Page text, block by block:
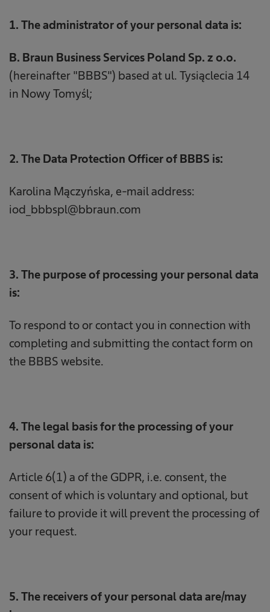
1. The administrator of your personal data is:
B. Braun Business Services Poland Sp. z o.o.
(hereinafter "BBBS") based at ul. Tysiąclecia 14
in Nowy Tomyśl;
2. The Data Protection Officer of BBBS is:
Karolina Mączyńska, e-mail address:
iod_bbbspl@bbraun.com
3. The purpose of processing your personal data
is:
To respond to or contact you in connection with
completing and submitting the contact form on
the BBBS website.
4. The legal basis for the processing of your
personal data is:
Article 6(1) a of the GDPR, i.e. consent, the
consent of which is voluntary and optional, but
failure to provide it will prevent the processing of
your request.
5. The receivers of your personal data are/may